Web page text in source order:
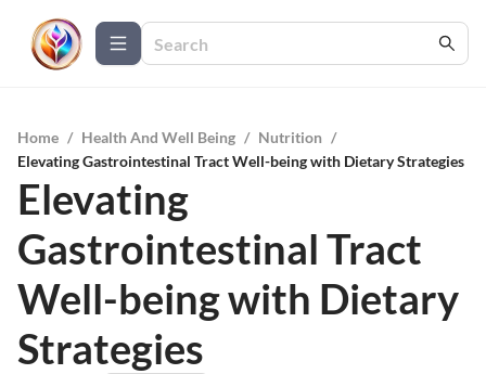
Home / Health And Well Being / Nutrition /
Elevating Gastrointestinal Tract Well-being with Dietary Strategies
Elevating
Gastrointestinal Tract
Well-being with Dietary
Strategies